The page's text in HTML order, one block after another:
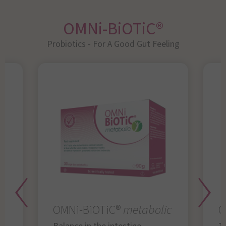
OMNi-BiOTiC®
Probiotics - For A Good Gut Feeling
OMNi-BiOTiC®metabolic